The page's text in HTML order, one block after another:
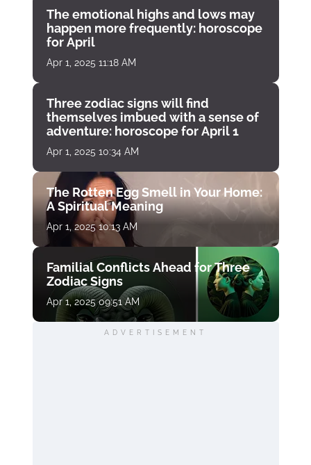
The emotional highs and lows may
happen more frequently: horoscope
for April
Apr 1, 2025 11:18 AM
Three zodiac signs will find
themselves imbued with a sense of
adventure: horoscope for April 1
Apr 1, 2025 10:34 AM
The Rotten Egg Smell in Your Home:
A Spiritual Meaning
Apr 1, 2025 10:13 AM
Familial Conflicts Ahead for Three
Zodiac Signs
Apr 1, 2025 09:51 AM
ADVERTISEMENT